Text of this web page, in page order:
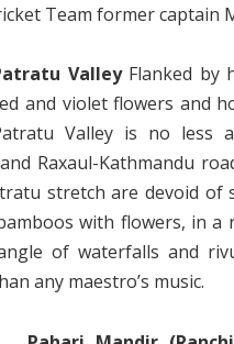
Team former captain
ValleyFlanked by
and violet flowers and
Valley is no less
Raxaul-Kathmandu
stretch are devoid of
with flowers, in
of waterfalls and
any maestro’s music.